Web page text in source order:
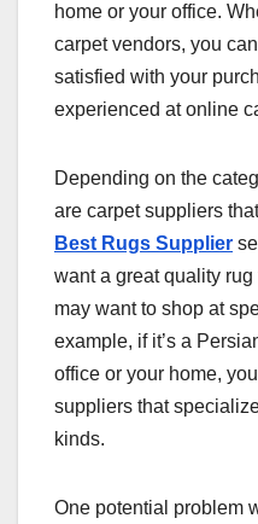
home or your office.
carpet vendors, you
satisfied with your
experienced at online
Depending on the
are carpet suppliers
Best Rugs Supplier
want a great quality
may want to shop at
example, if it’s a
office or your home,
suppliers that
kinds.
One potential problem